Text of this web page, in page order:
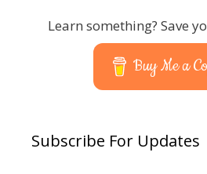
Learn something? Save
Buy Me a
Subscribe For Updates